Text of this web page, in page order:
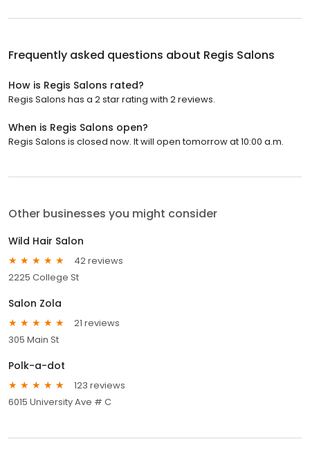
Frequently asked questions about Regis Salons
How is Regis Salons rated?
Regis Salons has a 2 star rating with 2 reviews.
When is Regis Salons open?
Regis Salons is closed now. It will open tomorrow at 10:00 a.m.
Other businesses you might consider
Wild Hair Salon
42 reviews
2225 College St
Salon Zola
21 reviews
305 Main St
Polk-a-dot
123 reviews
6015 University Ave # C